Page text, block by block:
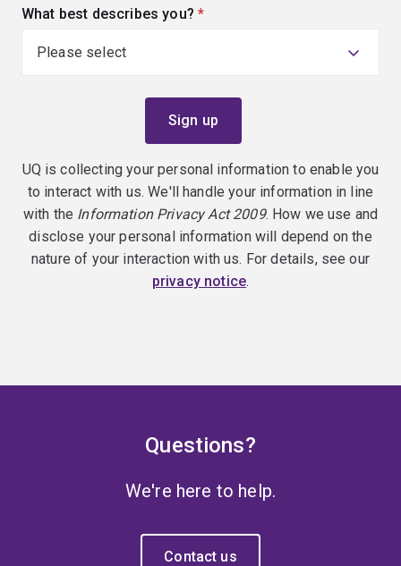
What best describes you? (required)
UQ is collecting your personal information to enable you
to interact with us. We'll handle your information in line
with the Information Privacy Act 2009. How we use and
disclose your personal information will depend on the
nature of your interaction with us. For details, see our
privacy notice.
Questions?
We're here to help.
Contact us